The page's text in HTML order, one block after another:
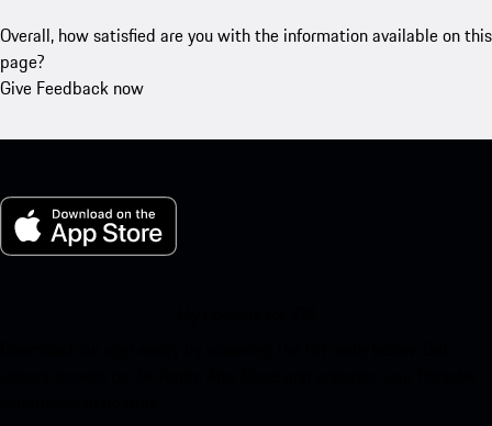
Overall, how satisfied are you with the information available on this
page?
Give Feedback now